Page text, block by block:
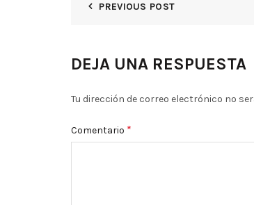
PREVIOUS POST
DEJA UNA RESPUESTA
Tu dirección de correo electrónico no
Comentario *